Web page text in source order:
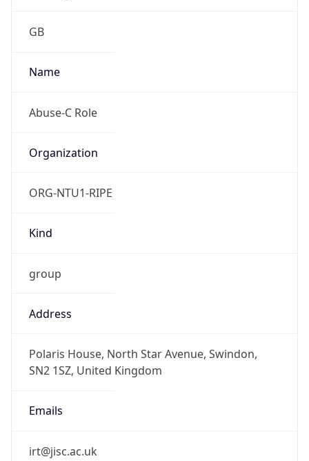
GB
Name
Abuse-C Role
Organization
ORG-NTU1-RIPE
Kind
group
Address
Polaris House, North Star Avenue, Swindon,
SN2 1SZ, United Kingdom
Emails
irt@jisc.ac.uk